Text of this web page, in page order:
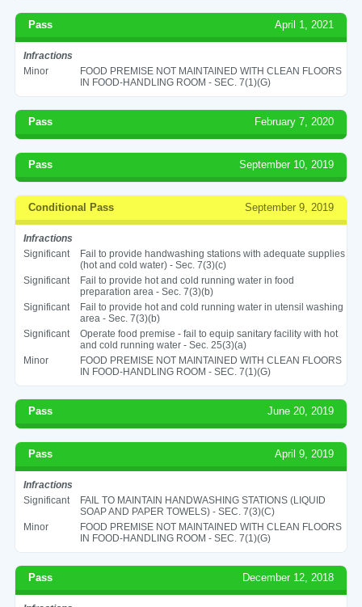
Pass April 1, 2021
Infractions
Minor
FOOD PREMISE NOT MAINTAINED WITH CLEAN FLOORS
IN FOOD-HANDLING ROOM - SEC. 7(1)(G)
Pass February 7, 2020
Pass September 10, 2019
Conditional Pass September 9, 2019
Infractions
Significant
Fail to provide handwashing stations with adequate supplies
(hot and cold water) - Sec. 7(3)(c)
Significant
Fail to provide hot and cold running water in food
preparation area - Sec. 7(3)(b)
Significant
Fail to provide hot and cold running water in utensil washing
area - Sec. 7(3)(b)
Significant
Operate food premise - fail to equip sanitary facility with hot
and cold running water - Sec. 25(3)(a)
Minor
FOOD PREMISE NOT MAINTAINED WITH CLEAN FLOORS
IN FOOD-HANDLING ROOM - SEC. 7(1)(G)
Pass June 20, 2019
Pass April 9, 2019
Infractions
Significant
FAIL TO MAINTAIN HANDWASHING STATIONS (LIQUID
SOAP AND PAPER TOWELS) - SEC. 7(3)(C)
Minor
FOOD PREMISE NOT MAINTAINED WITH CLEAN FLOORS
IN FOOD-HANDLING ROOM - SEC. 7(1)(G)
Pass December 12, 2018